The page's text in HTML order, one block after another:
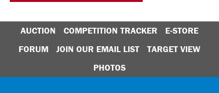
AUCTION COMPETITION TRACKER
E-STORE
FORUM
JOIN OUR EMAIL LIST
TARGET VIEW
PHOTOS